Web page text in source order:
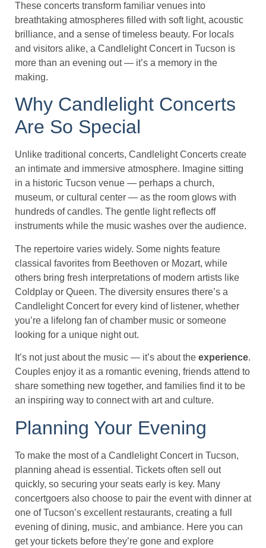
These concerts transform familiar venues into
breathtaking atmospheres filled with soft light, acoustic
brilliance, and a sense of timeless beauty. For locals
and visitors alike, a Candlelight Concert in Tucson is
more than an evening out — it’s a memory in the
making.
Why Candlelight Concerts
Are So Special
Unlike traditional concerts, Candlelight Concerts create
an intimate and immersive atmosphere. Imagine sitting
in a historic Tucson venue — perhaps a church,
museum, or cultural center — as the room glows with
hundreds of candles. The gentle light reflects off
instruments while the music washes over the audience.
The repertoire varies widely. Some nights feature
classical favorites from Beethoven or Mozart, while
others bring fresh interpretations of modern artists like
Coldplay or Queen. The diversity ensures there’s a
Candlelight Concert for every kind of listener, whether
you’re a lifelong fan of chamber music or someone
looking for a unique night out.
It’s not just about the music — it’s about the experience.
Couples enjoy it as a romantic evening, friends attend to
share something new together, and families find it to be
an inspiring way to connect with art and culture.
Planning Your Evening
To make the most of a Candlelight Concert in Tucson,
planning ahead is essential. Tickets often sell out
quickly, so securing your seats early is key. Many
concertgoers also choose to pair the event with dinner at
one of Tucson’s excellent restaurants, creating a full
evening of dining, music, and ambiance. Here you can
get your tickets before they’re gone and explore